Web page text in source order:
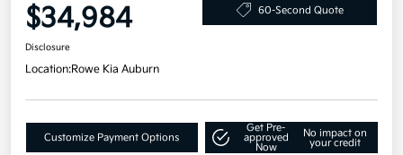
$34,984 60-Second Quote
Disclosure
Location:Rowe Kia Auburn
Customize Payment Options
Get Pre-
approved
Now
No impact on
your credit